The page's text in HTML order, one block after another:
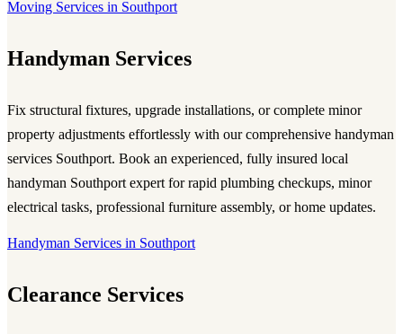
Moving Services in Southport
Handyman Services
Fix structural fixtures, upgrade installations, or complete minor
property adjustments effortlessly with our comprehensive handyman
services Southport. Book an experienced, fully insured local
handyman Southport expert for rapid plumbing checkups, minor
electrical tasks, professional furniture assembly, or home updates.
Handyman Services in Southport
Clearance Services